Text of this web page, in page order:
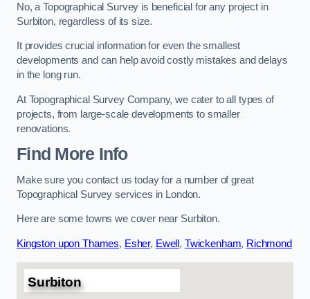
No, a Topographical Survey is beneficial for any project in
Surbiton, regardless of its size.
It provides crucial information for even the smallest
developments and can help avoid costly mistakes and delays
in the long run.
At Topographical Survey Company, we cater to all types of
projects, from large-scale developments to smaller
renovations.
Find More Info
Make sure you contact us today for a number of great
Topographical Survey services in London.
Here are some towns we cover near Surbiton.
Kingston upon Thames, Esher, Ewell , Twickenham, Richmond
Surbiton